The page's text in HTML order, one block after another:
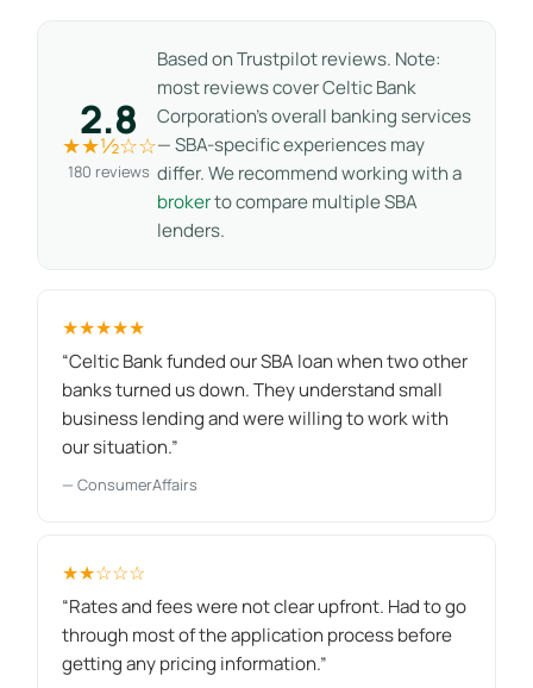
2.8
★★½☆☆
180 reviews
Based on Trustpilot reviews. Note:
most reviews cover Celtic Bank
Corporation’s overall banking services
— SBA-specific experiences may
differ. We recommend working with a
brokerto compare multiple SBA
lenders.
★★★★★
“Celtic Bank funded our SBA loan when two other
banks turned us down. They understand small
business lending and were willing to work with
our situation.”
— ConsumerAffairs
★★☆☆☆
“Rates and fees were not clear upfront. Had to go
through most of the application process before
getting any pricing information.”